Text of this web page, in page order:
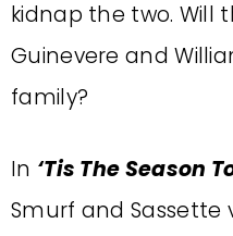
kidnap the two. Will
Guinevere and
family?
In ‘Tis The Season
Smurf and Sassette